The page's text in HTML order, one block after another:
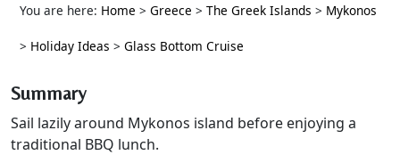
You are here: Home > Greece > The Greek Islands > Mykonos
> Holiday Ideas > Glass Bottom Cruise
Summary
Sail lazily around Mykonos island before enjoying a
traditional BBQ lunch.